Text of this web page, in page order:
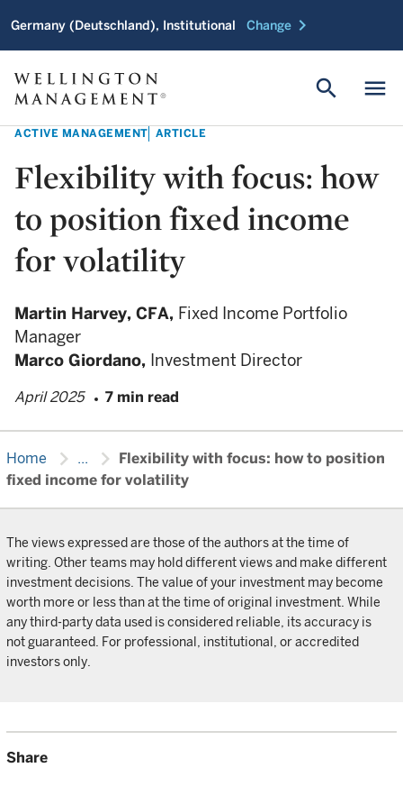
Germany (Deutschland), Institutional Change chevron_right
menu
search
ACTIVE MANAGEMENT ARTICLE
Flexibility with focus: how
to position fixed income
for volatility
Martin Harvey, CFA, Fixed Income Portfolio
Manager
Marco Giordano, Investment Director
April 2025 7 min read
Home chevron_right ... chevron_right
Flexibility with focus: how to position
fixed income for volatility
The views expressed are those of the authors at the time of
writing. Other teams may hold different views and make different
investment decisions. The value of your investment may become
worth more or less than at the time of original investment. While
any third-party data used is considered reliable, its accuracy is
not guaranteed. For professional, institutional, or accredited
investors only.
Share